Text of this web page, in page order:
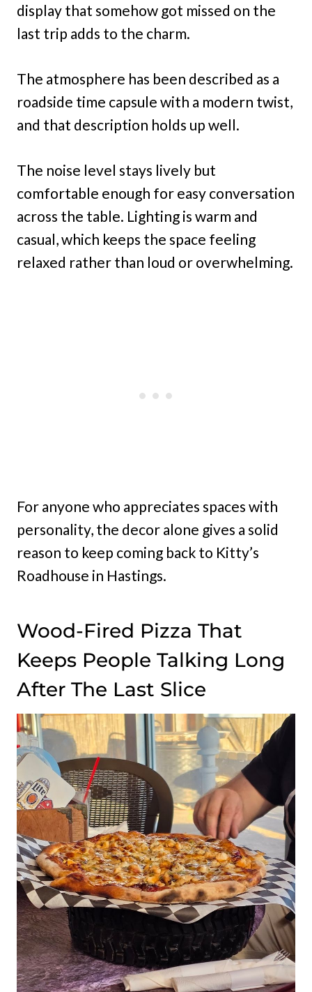
display that somehow got missed on the
last trip adds to the charm.
The atmosphere has been described as a
roadside time capsule with a modern twist,
and that description holds up well.
The noise level stays lively but
comfortable enough for easy conversation
across the table. Lighting is warm and
casual, which keeps the space feeling
relaxed rather than loud or overwhelming.
For anyone who appreciates spaces with
personality, the decor alone gives a solid
reason to keep coming back to Kitty’s
Roadhouse in Hastings.
Wood-Fired Pizza That
Keeps People Talking Long
After The Last Slice